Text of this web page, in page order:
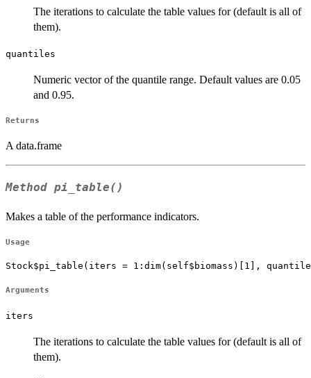
The iterations to calculate the table values for (default is all of
them).
quantiles
Numeric vector of the quantile range. Default values are 0.05
and 0.95.
Returns
A data.frame
Method pi_table()
Makes a table of the performance indicators.
Usage
Stock$pi_table(iters = 1:dim(self$biomass)[1],
Arguments
iters
The iterations to calculate the table values for (default is all of
them).